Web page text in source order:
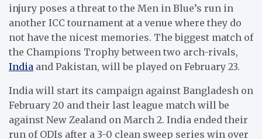
injury poses a threat to the Men in Blue’s run in
another ICC tournament at a venue where they do
not have the nicest memories. The biggest match of
the Champions Trophy between two arch-rivals,
India and Pakistan, will be played on February 23.
India will start its campaign against Bangladesh on
February 20 and their last league match will be
against New Zealand on March 2. India ended their
run of ODIs after a 3-0 clean sweep series win over